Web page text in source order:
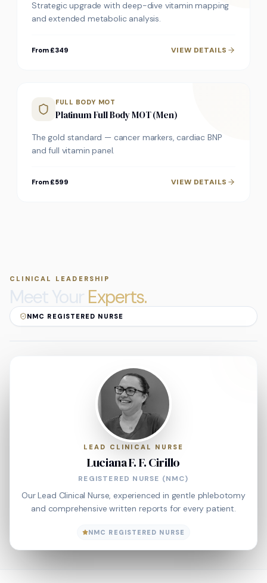
Strategic upgrade with deep-dive vitamin mapping
and extended metabolic analysis.
From £349 VIEW DETAILS
FULL BODY MOT
Platinum Full Body MOT (Men)
The gold standard — cancer markers, cardiac BNP
and full vitamin panel.
From £599 VIEW DETAILS
CLINICAL LEADERSHIP
Meet Your Experts.
NMC REGISTERED NURSE
LEAD CLINICAL NURSE
Luciana F. F. Cirillo
REGISTERED NURSE (NMC)
Our Lead Clinical Nurse, experienced in gentle phlebotomy
and comprehensive written reports for every patient.
NMC REGISTERED NURSE